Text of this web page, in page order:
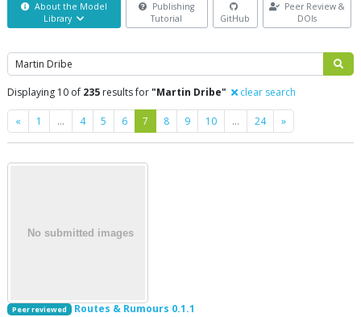
About the Model
Library
Publishing
Tutorial
GitHub
Peer Review &
DOIs
Search
Displaying 10 of 235 results for"Martin Dribe" clear search
« Previous
1 … 4 5 6 7 8 9 10 … 24 »Next
Peer reviewed Routes & Rumours 0.1.1